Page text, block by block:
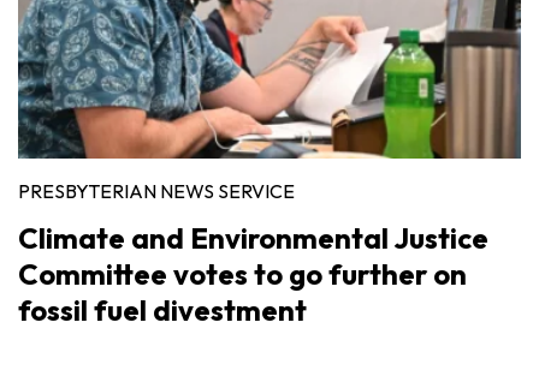
PRESBYTERIAN NEWS SERVICE
Climate and Environmental Justice
Committee votes to go further on
fossil fuel divestment